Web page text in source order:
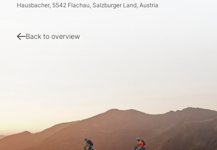
Hausbacher, 5542 Flachau, Salzburger Land, Austria
Back to overview